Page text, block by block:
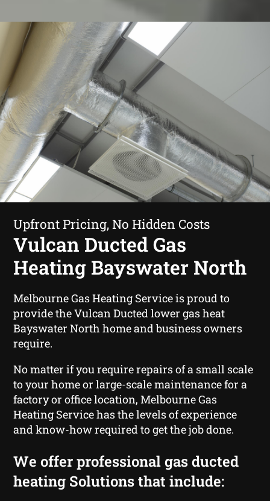
Upfront Pricing, No Hidden Costs
Vulcan Ducted Gas
Heating Bayswater North
Melbourne Gas Heating Service is proud to
provide the Vulcan Ducted lower gas heat
Bayswater North home and business owners
require.
No matter if you require repairs of a small scale
to your home or large-scale maintenance for a
factory or office location, Melbourne Gas
Heating Service has the levels of experience
and know-how required to get the job done.
We offer professional gas ducted
heating Solutions that include: